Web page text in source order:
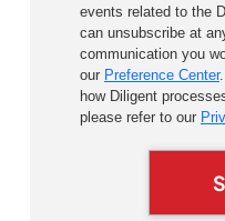
events related to the
can unsubscribe at
communication you
our Preference Center
how Diligent
please refer to our